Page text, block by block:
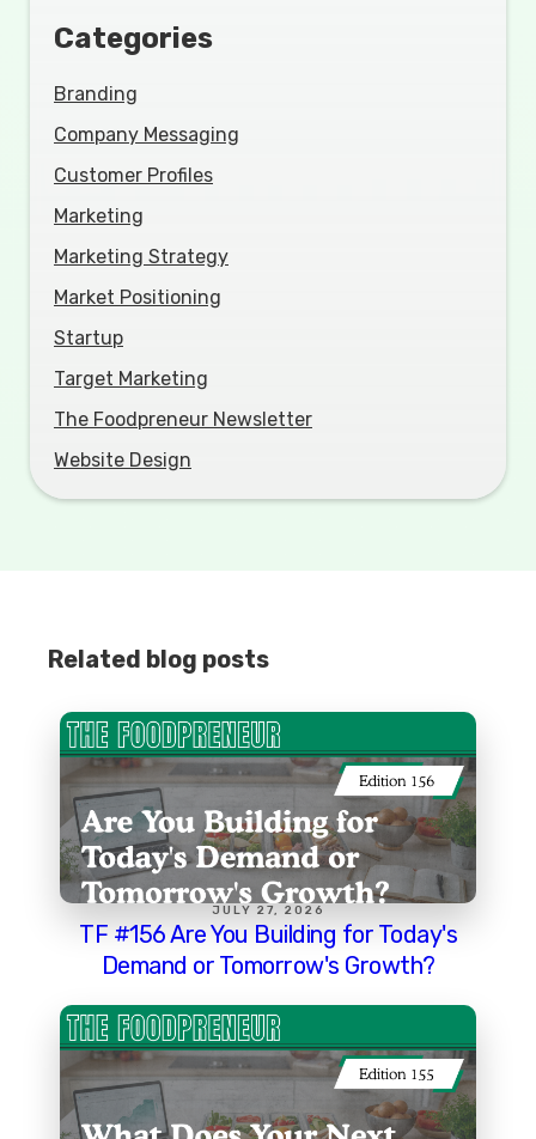
Categories
Branding
Company Messaging
Customer Profiles
Marketing
Marketing Strategy
Market Positioning
Startup
Target Marketing
The Foodpreneur Newsletter
Website Design
Related blog posts
JULY 27, 2026
TF #156 Are You Building for Today's
Demand or Tomorrow's Growth?